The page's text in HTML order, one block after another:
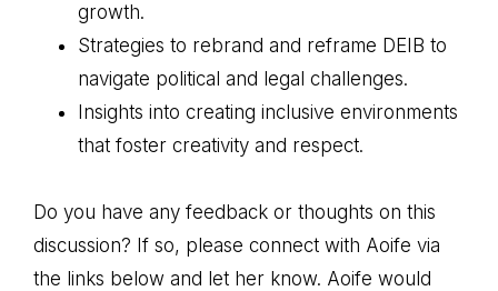
growth.
Strategies to rebrand and reframe DEIB to
navigate political and legal challenges.
Insights into creating inclusive environments
that foster creativity and respect.
Do you have any feedback or thoughts on this
discussion? If so, please connect with Aoife via
the links below and let her know. Aoife would